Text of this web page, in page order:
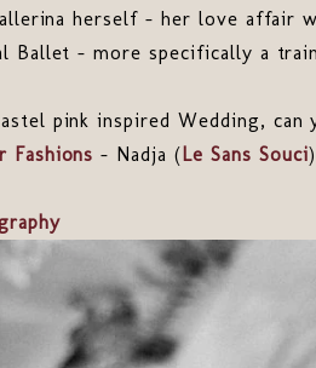
herself - her love
Ballet – more specifically a
pink inspired Wedding,
Fashions - Nadja (Le Sans Souci